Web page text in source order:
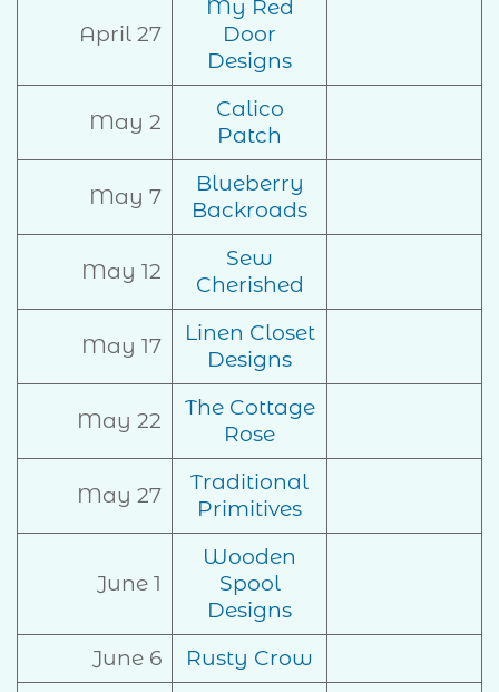
April 27
My Red
Door
Designs
May 2
Calico
Patch
May 7
Blueberry
Backroads
May 12
Sew
Cherished
May 17
Linen Closet
Designs
May 22
The Cottage
Rose
May 27
Traditional
Primitives
June 1
Wooden
Spool
Designs
June 6
Rusty Crow